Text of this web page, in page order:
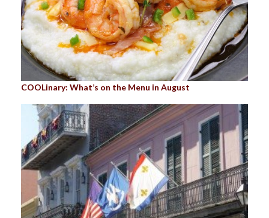
COOLinary: What’s on the Menu in August